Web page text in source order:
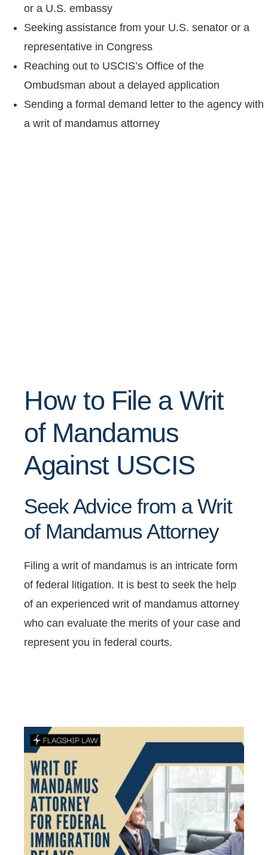
or a U.S. embassy
Seeking assistance from your U.S. senator or a
representative in Congress
Reaching out to USCIS’s Office of the
Ombudsman about a delayed application
Sending a formal demand letter to the agency with
a writ of mandamus attorney
How to File a Writ
of Mandamus
Against USCIS
Seek Advice from a Writ
of Mandamus Attorney
Filing a writ of mandamus is an intricate form
of federal litigation. It is best to seek the help
of an experienced writ of mandamus attorney
who can evaluate the merits of your case and
represent you in federal courts.